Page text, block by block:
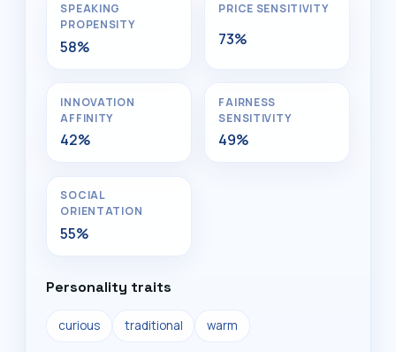
SPEAKING
PROPENSITY
58%
PRICE SENSITIVITY
73%
INNOVATION
AFFINITY
42%
FAIRNESS
SENSITIVITY
49%
SOCIAL
ORIENTATION
55%
Personality traits
curious traditional warm